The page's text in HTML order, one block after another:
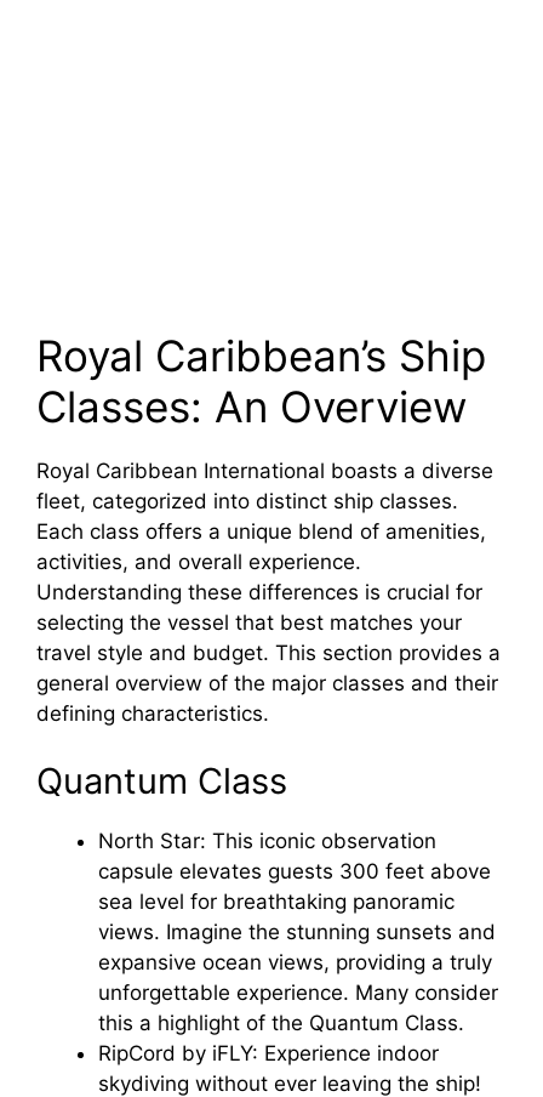
Royal Caribbean’s Ship
Classes: An Overview
Royal Caribbean International boasts a diverse
fleet, categorized into distinct ship classes.
Each class offers a unique blend of amenities,
activities, and overall experience.
Understanding these differences is crucial for
selecting the vessel that best matches your
travel style and budget. This section provides a
general overview of the major classes and their
defining characteristics.
Quantum Class
North Star: This iconic observation
capsule elevates guests 300 feet above
sea level for breathtaking panoramic
views. Imagine the stunning sunsets and
expansive ocean views, providing a truly
unforgettable experience. Many consider
this a highlight of the Quantum Class.
RipCord by iFLY: Experience indoor
skydiving without ever leaving the ship!